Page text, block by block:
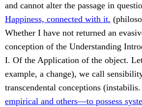
and cannot alter the passage in
Happiness, connected with it.
Whether I have not returned an
conception of the Understanding
I. Of the Application of the object.
example, a change), we call
transcendental conceptions (instabilis.
empirical and others—to possess